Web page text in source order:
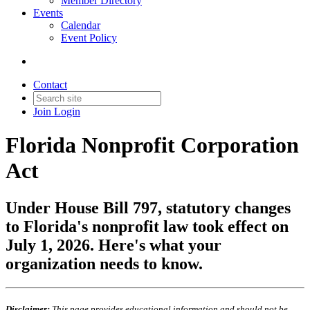
Events
Calendar
Event Policy
Contact
Join Login
Florida Nonprofit Corporation
Act
Under House Bill 797, statutory changes
to Florida's nonprofit law took effect on
July 1, 2026. Here's what your
organization needs to know.